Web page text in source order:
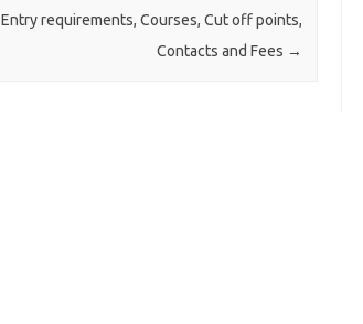
Entry requirements, Courses, Cut off points,
Contacts and Fees →